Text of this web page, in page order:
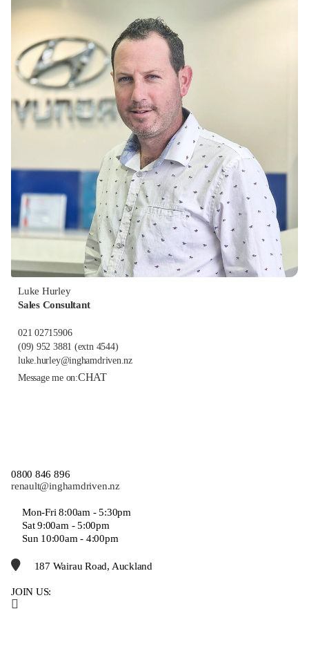
Luke Hurley
Sales Consultant
021 02715906
(09) 952 3881 (extn 4544)
luke.hurley@inghamdriven.nz
Message me on:CHAT
0800 846 896
renault@inghamdriven.nz
Mon-Fri 8:00am - 5:30pm
Sat 9:00am - 5:00pm
Sun 10:00am - 4:00pm
187 Wairau Road, Auckland
JOIN US: